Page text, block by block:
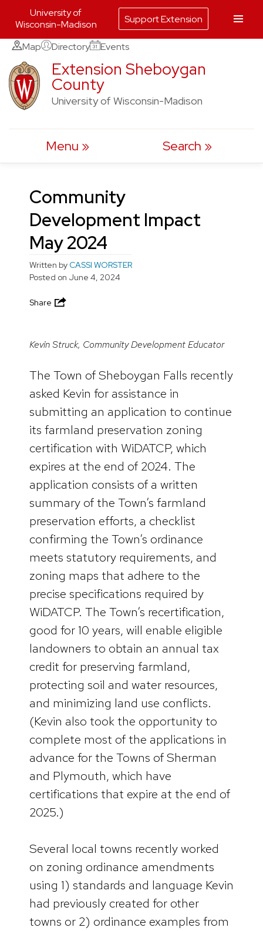
Skip
content
Map Directory Events
Extension Sheboygan
County
University of Wisconsin-Madison
Menu Search
Community
Development Impact
May 2024
Written by CASSI WORSTER
Posted on June 4, 2024
Share
Kevin Struck, Community Development Educator
The Town of Sheboygan Falls recently
asked Kevin for assistance in
submitting an application to continue
its farmland preservation zoning
certification with WiDATCP, which
expires at the end of 2024. The
application consists of a written
summary of the Town’s farmland
preservation efforts, a checklist
confirming the Town’s ordinance
meets statutory requirements, and
zoning maps that adhere to the
precise specifications required by
WiDATCP. The Town’s recertification,
good for 10 years, will enable eligible
landowners to obtain an annual tax
credit for preserving farmland,
protecting soil and water resources,
and minimizing land use conflicts.
(Kevin also took the opportunity to
complete most of the applications in
advance for the Towns of Sherman
and Plymouth, which have
certifications that expire at the end of
2025.)
Several local towns recently worked
on zoning ordinance amendments
using 1) standards and language Kevin
had previously created for other
towns or 2) ordinance examples from
University of
Wisconsin-Madison
Support Extension